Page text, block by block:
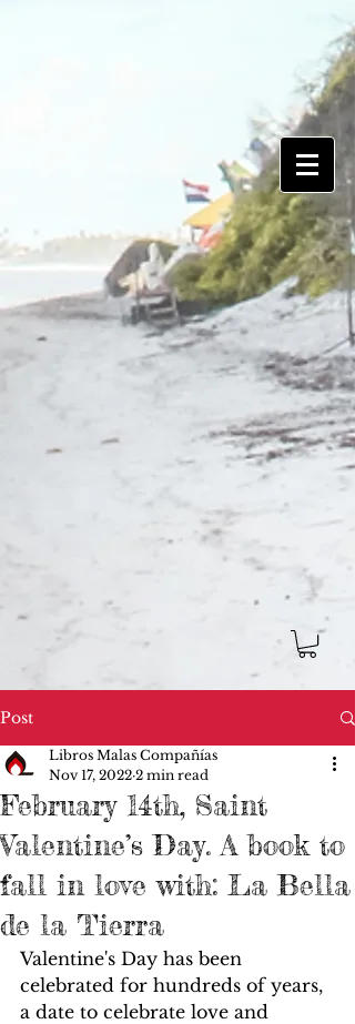
Post
February 14th, Saint
Valentine’s Day. A book to
fall in love with: La Bella
de la Tierra
Libros Malas Compañías
Nov 17, 2022 2 min read
Valentine's Day has been
celebrated for hundreds of years,
a date to celebrate love and